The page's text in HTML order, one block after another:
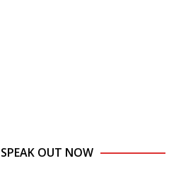
OUT NOW